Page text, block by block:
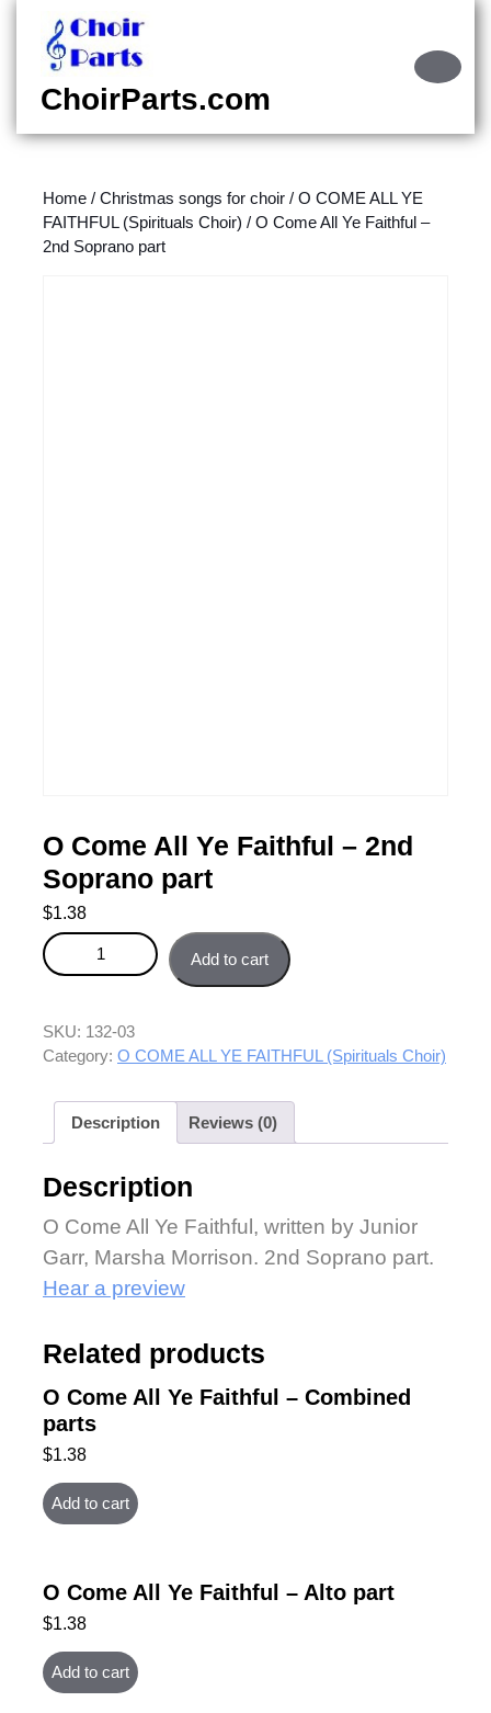
content
content
ChoirParts.com
Home / Christmas songs for choir / O COME ALL YE
FAITHFUL (Spirituals Choir) / O Come All Ye Faithful –
2nd Soprano part
O Come All Ye Faithful – 2nd
Soprano part
$1.38
O Come All Ye Faithful - 2nd Soprano part quantity
Add to cart
SKU: 132-03
Category: O COME ALL YE FAITHFUL (Spirituals Choir)
Description Reviews (0)
Description
O Come All Ye Faithful, written by Junior
Garr, Marsha Morrison. 2nd Soprano part.
Hear a preview
Related products
O Come All Ye Faithful – Combined
parts
$1.38
Add to cart
O Come All Ye Faithful – Alto part
$1.38
Add to cart